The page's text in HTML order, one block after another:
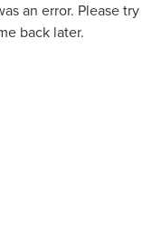
an error. Please try
back later.